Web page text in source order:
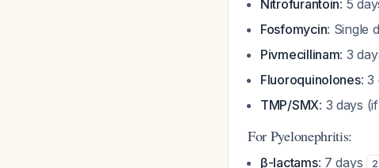
Nitrofurantoin: 5
Fosfomycin: Single
Pivmecillinam: 3
Fluoroquinolones: 3
TMP/SMX: 3 days
For Pyelonephritis:
β-lactams: 7 days 2